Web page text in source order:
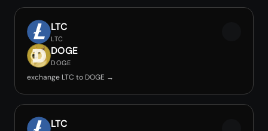
LTC
LTC
DOGE
DOGE
exchange LTC to DOGE →
LTC